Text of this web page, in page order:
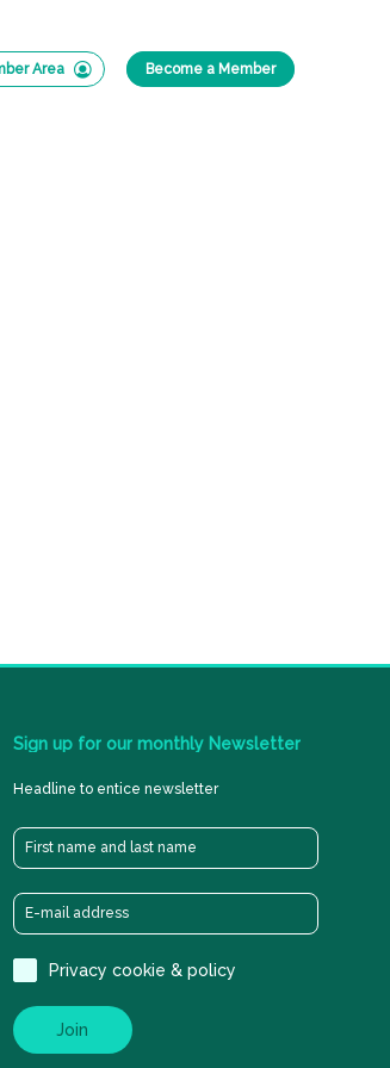
Area Become a Member
Sign up for our monthly Newsletter
Headline to entice newsletter
Privacy cookie & policy
Join